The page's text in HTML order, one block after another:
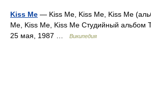
Kiss Me — Kiss Me, Kiss Me, Kiss Me
Me, Kiss Me, Kiss Me Студийный альбом
25 мая, 1987 …
Википедия